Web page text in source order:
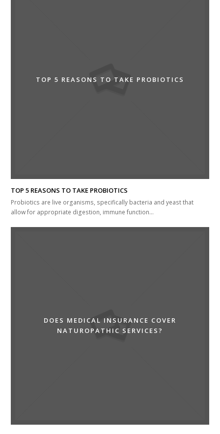
TOP 5 REASONS TO TAKE PROBIOTICS
TOP 5 REASONS TO TAKE PROBIOTICS
Probiotics are live organisms, specifically bacteria and yeast that
allow for appropriate digestion, immune function…
DOES MEDICAL INSURANCE COVER
NATUROPATHIC SERVICES?